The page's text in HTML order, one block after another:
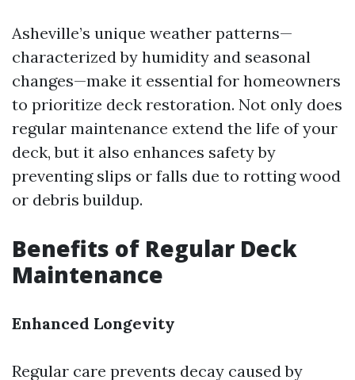
Asheville’s unique weather patterns—
characterized by humidity and seasonal
changes—make it essential for homeowners
to prioritize deck restoration. Not only does
regular maintenance extend the life of your
deck, but it also enhances safety by
preventing slips or falls due to rotting wood
or debris buildup.
Benefits of Regular Deck
Maintenance
Enhanced Longevity
Regular care prevents decay caused by